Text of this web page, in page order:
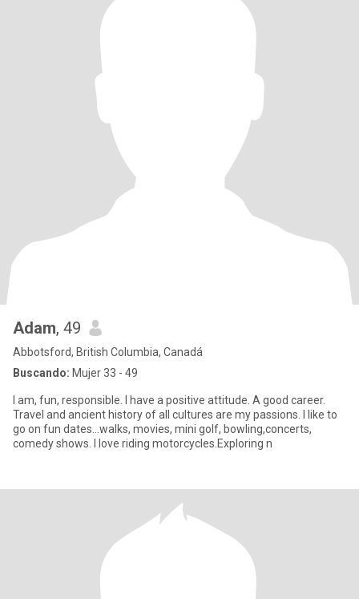
Adam, 49
Abbotsford, British Columbia, Canadá
Buscando: Mujer 33 - 49
I am, fun, responsible. I have a positive attitude. A good career.
Travel and ancient history of all cultures are my passions. I like to
go on fun dates...walks, movies, mini golf, bowling,concerts,
comedy shows. I love riding motorcycles.Exploring n